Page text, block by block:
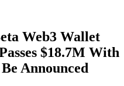
Web3 Wallet
$18.7M With
Announced